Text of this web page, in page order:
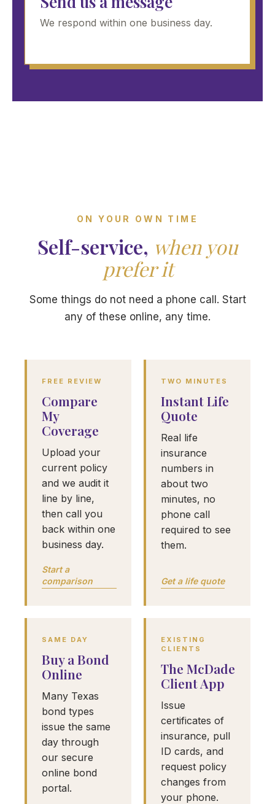
We respond within one business day.
ON YOUR OWN TIME
Self-service, when you
prefer it
Some things do not need a phone call. Start
any of these online, any time.
FREE REVIEW
Compare
My
Coverage
Upload your
current policy
and we audit it
line by line,
then call you
back within one
business day.
Start a
comparison
TWO MINUTES
Instant Life
Quote
Real life
insurance
numbers in
about two
minutes, no
phone call
required to see
them.
Get a life quote
SAME DAY
Buy a Bond
Online
Many Texas
bond types
issue the same
day through
our secure
online bond
portal.
EXISTING
CLIENTS
The McDade
Client App
Issue
certificates of
insurance, pull
ID cards, and
request policy
changes from
your phone.